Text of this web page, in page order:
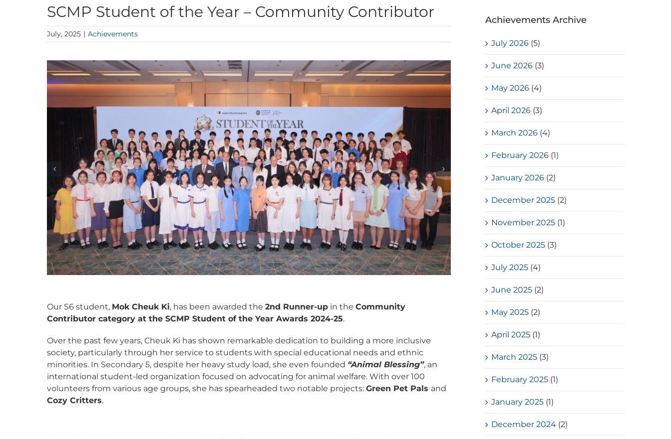
SCMP Student of the Year – Community Contributor
July, 2025 | Achievements
Our S6 student, Mok Cheuk Ki, has been awarded the2nd Runner-up in theCommunity
Contributor category at the SCMP Student of the Year Awards 2024-25.
Over the past few years, Cheuk Ki has shown remarkable dedication to building a more inclusive
society, particularly through her service to students with special educational needs and ethnic
minorities. In Secondary 5, despite her heavy study load, she even founded “Animal Blessing”, an
international student-led organization focused on advocating for animal welfare. With over 100
volunteers from various age groups, she has spearheaded two notable projects:Green Pet Pals and
Cozy Critters.
Achievements Archive
July 2026 (5)
June 2026 (3)
May 2026 (4)
April 2026 (3)
March 2026 (4)
February 2026 (1)
January 2026 (2)
December 2025 (2)
November 2025 (1)
October 2025 (3)
July 2025 (4)
June 2025 (2)
May 2025 (2)
April 2025 (1)
March 2025 (3)
February 2025 (1)
January 2025 (1)
December 2024 (2)